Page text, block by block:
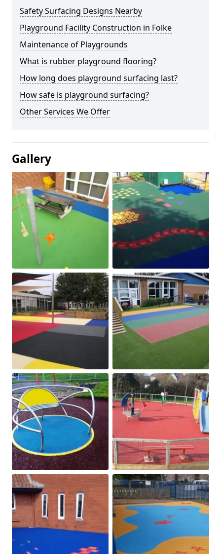
Safety Surfacing Designs Nearby
Playground Facility Construction in Folke
Maintenance of Playgrounds
What is rubber playground flooring?
How long does playground surfacing last?
How safe is playground surfacing?
Other Services We Offer
Gallery